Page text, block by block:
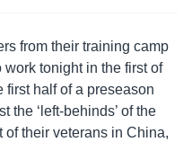
from their training camp
tonight in the first of
first half of a preseason
the ‘left-behinds’ of the
their veterans in China,